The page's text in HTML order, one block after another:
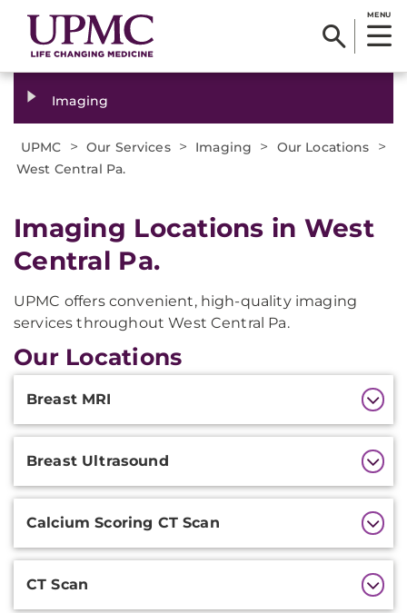
MENU
Imaging
UPMC > Our Services > Imaging > Our Locations >
West Central Pa.
Imaging Locations in West
Central Pa.
UPMC offers convenient, high-quality imaging
services throughout West Central Pa.
Our Locations
Breast MRI
Breast Ultrasound
Calcium Scoring CT Scan
CT Scan